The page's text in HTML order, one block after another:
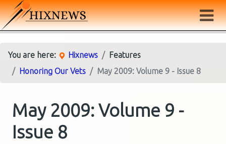
You are here: Hixnews
Features
Honoring Our Vets
May 2009: Volume 9 - Issue 8
May 2009: Volume 9 -
Issue 8